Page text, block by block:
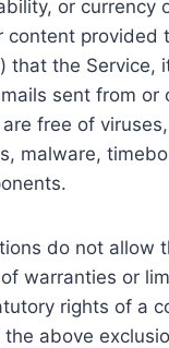
or currency
content provided
that the Service,
sent from or
free of
malware,
do not allow
warranties or
rights of a
above